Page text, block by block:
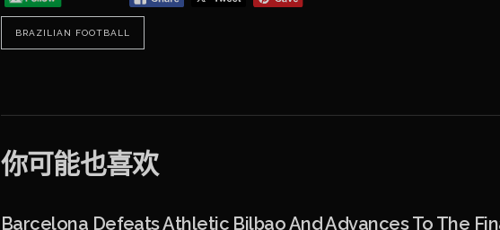
BRAZILIAN FOOTBALL
你可能也喜欢
Barcelona Defeats Athletic Bilbao And Advances To The